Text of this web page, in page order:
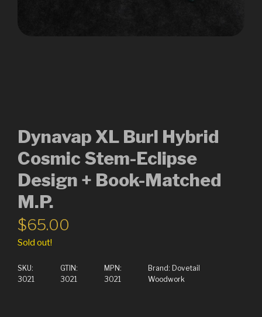
Dynavap XL Burl Hybrid
Cosmic Stem-Eclipse
Design + Book-Matched
M.P.
$65.00
Sold out!
SKU:
3021
GTIN:
3021
MPN:
3021
Brand: Dovetail
Woodwork